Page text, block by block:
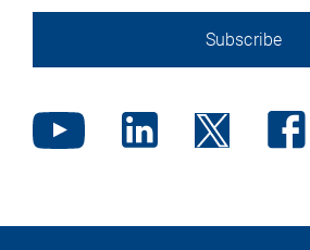
Subscribe